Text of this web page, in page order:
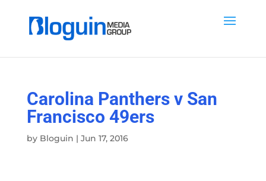
Carolina Panthers v San
Francisco 49ers
by Bloguin | Jun 17, 2016